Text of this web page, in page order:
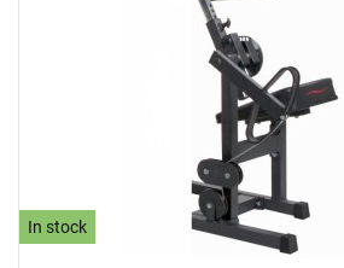
In stock